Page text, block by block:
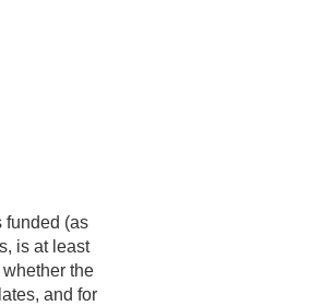
funded (as
is at least
the
and for